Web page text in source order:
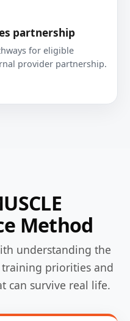
partnership
for eligible
provider partnership.
Method
understanding the
priorities and
can survive real life.